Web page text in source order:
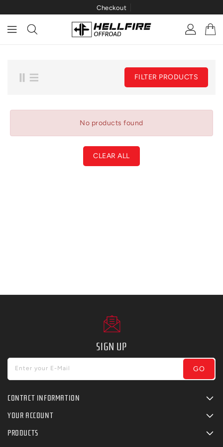
Checkout
FILTER PRODUCTS
No products found
CLEAR ALL
SIGN UP
Enter your E-Mail GO
CONTACT INFORMATION
YOUR ACCOUNT
PRODUCTS